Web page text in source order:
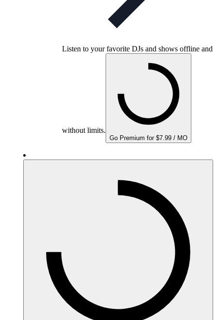
Listen to your favorite DJs and shows offline and
without limits.
Go Premium for $7.99 / MO